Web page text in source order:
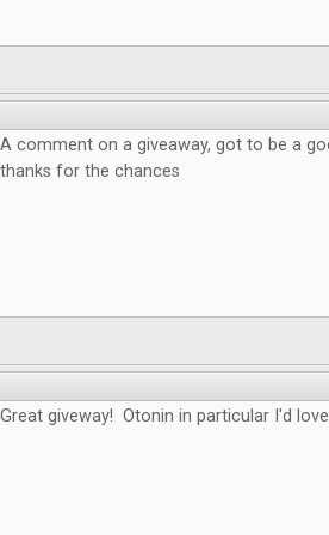
A comment on a giveaway, got to be a
thanks for the chances
Great giveway! Otonin in particular I'd